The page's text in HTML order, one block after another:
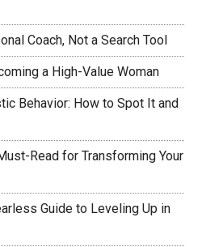
Coach, Not a Search Tool
a High-Value Woman
Behavior: How to Spot It and
Read for Transforming Your
Guide to Leveling Up in